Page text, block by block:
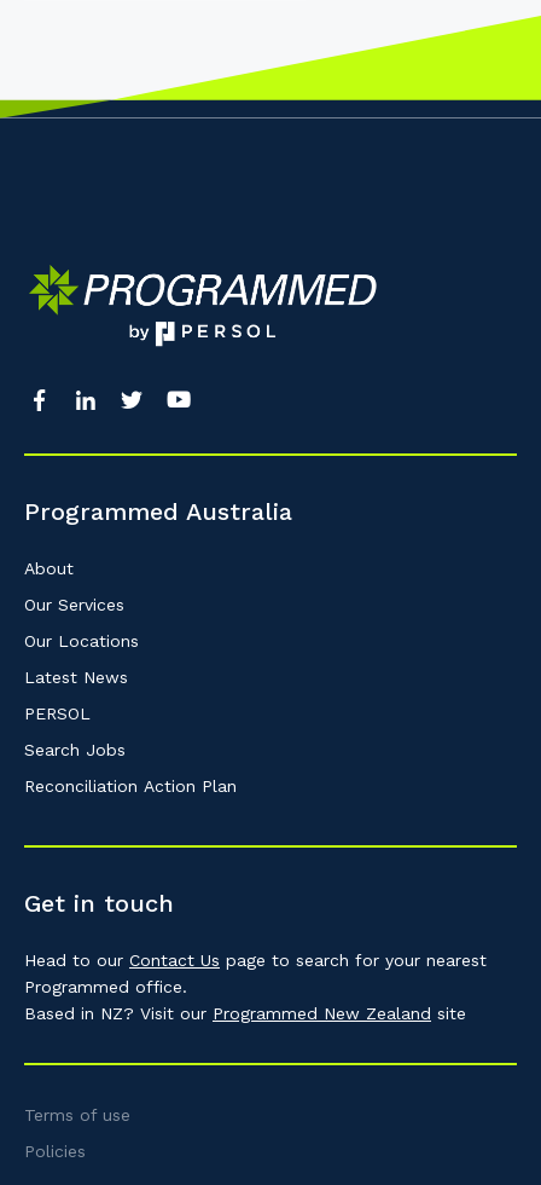
Programmed Australia
About
Our Services
Our Locations
Latest News
PERSOL
Search Jobs
Reconciliation Action Plan
Get in touch
Head to our Contact Us page to search for your nearest
Programmed office.
Based in NZ? Visit our Programmed New Zealand site
Terms of use
Policies